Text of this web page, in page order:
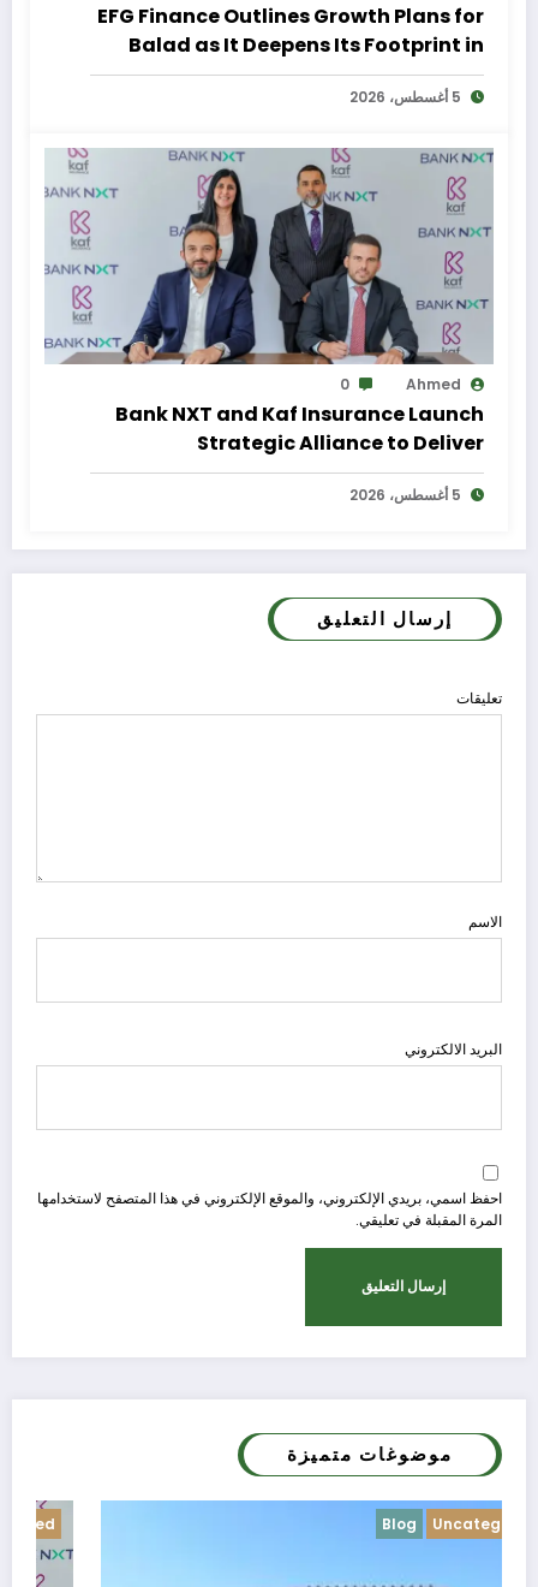
EFG Finance Outlines Growth Plans for
Balad as It Deepens Its Footprint in
Egypt’s Remittances Market
5 أغسطس، 2026
Ahmed
0
Bank NXT and Kaf Insurance Launch
Strategic Alliance to Deliver
Integrated Insurance Solutions to the
Bank’s Customers
5 أغسطس، 2026
إرسال التعليق
تعليقات
الاسم
البريد الالكتروني
احفظ اسمي، بريدي الإلكتروني، والموقع الإلكتروني في هذا المتصفح لاستخدامها
المرة المقبلة في تعليقي.
موضوغات متميزة
Uncategorized